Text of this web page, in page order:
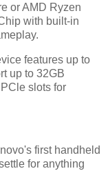
or AMD Ryzen
with built-in
features up to
up to 32GB
slots for
first handheld
for anything